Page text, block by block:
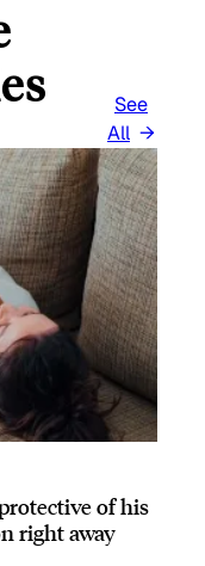
See
All
of his
right away